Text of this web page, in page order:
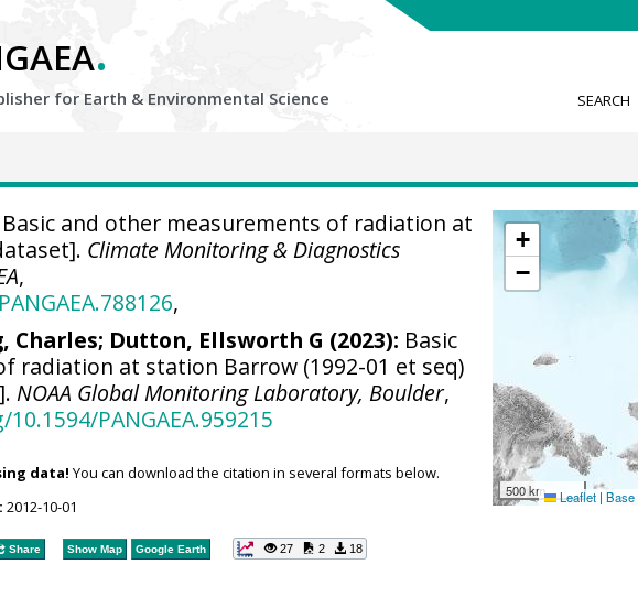
.
for Earth & Environmental Science SEARCH
+
−
500 km Leaflet | Base
Basic and other measurements of radiation at
Climate Monitoring & Diagnostics
,
,
Charles; Dutton, Ellsworth G (2023): Basic
radiation at station Barrow (1992-01 et seq)
NOAA Global Monitoring Laboratory, Boulder,
PANGAEA.959215
data! You can download the citation in several formats below.
2012-10-01
Share Show Map Google Earth 27 2 18